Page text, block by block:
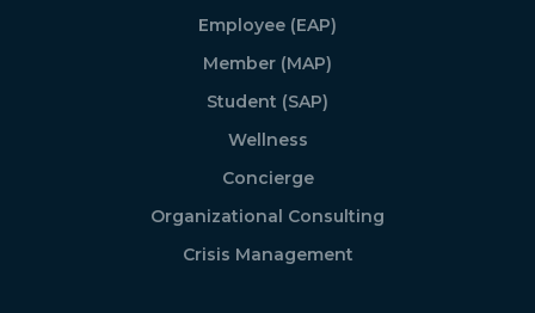
Employee (EAP)
Member (MAP)
Student (SAP)
Wellness
Concierge
Organizational Consulting
Crisis Management